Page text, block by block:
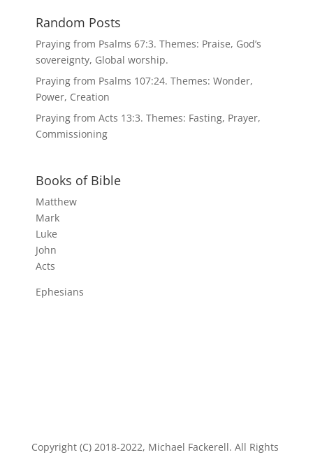
Random Posts
Praying from Psalms 67:3. Themes: Praise, God’s
sovereignty, Global worship.
Praying from Psalms 107:24. Themes: Wonder,
Power, Creation
Praying from Acts 13:3. Themes: Fasting, Prayer,
Commissioning
Books of Bible
Matthew
Mark
Luke
John
Acts
Ephesians
Copyright (C) 2018-2022, Michael Fackerell. All Rights